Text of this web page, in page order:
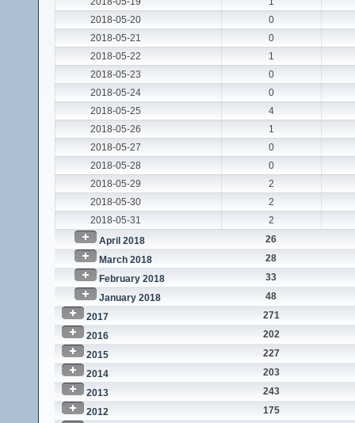
2018-05-20
0
2018-05-21
0
2018-05-22
1
2018-05-23
0
2018-05-24
0
2018-05-25
4
2018-05-26
1
2018-05-27
0
2018-05-28
0
2018-05-29
2
2018-05-30
2
2018-05-31
2
April 2018
26
March 2018
28
February 2018
33
January 2018
48
2017
271
2016
202
2015
227
2014
203
2013
243
2012
175